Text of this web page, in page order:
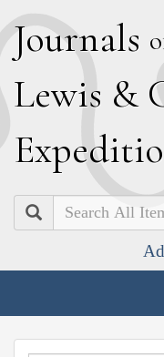
Journals
Lewis &
E
Search